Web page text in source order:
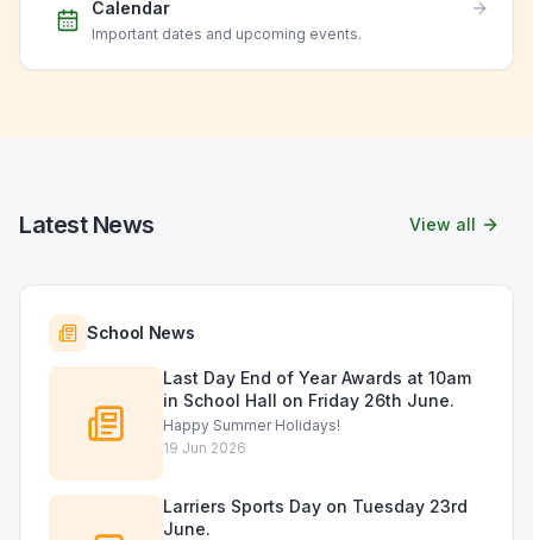
Calendar
Important dates and upcoming events.
Latest News View all
School News
Last Day End of Year Awards at 10am
in School Hall on Friday 26th June.
Happy Summer Holidays!
19 Jun 2026
Larriers Sports Day on Tuesday 23rd
June.